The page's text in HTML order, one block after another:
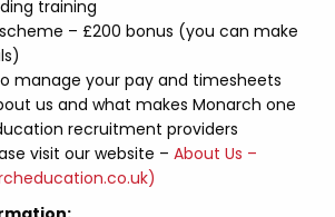
training
– £200 bonus (you can make
manage your pay and timesheets
us and what makes Monarch one
recruitment providers
visit our website – About Us –